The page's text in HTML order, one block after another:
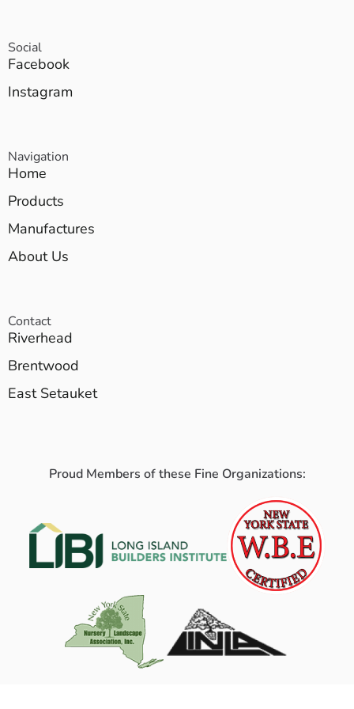
Social
Facebook
Instagram
Navigation
Home
Products
Manufactures
About Us
Contact
Riverhead
Brentwood
East Setauket
Proud Members of these Fine Organizations: